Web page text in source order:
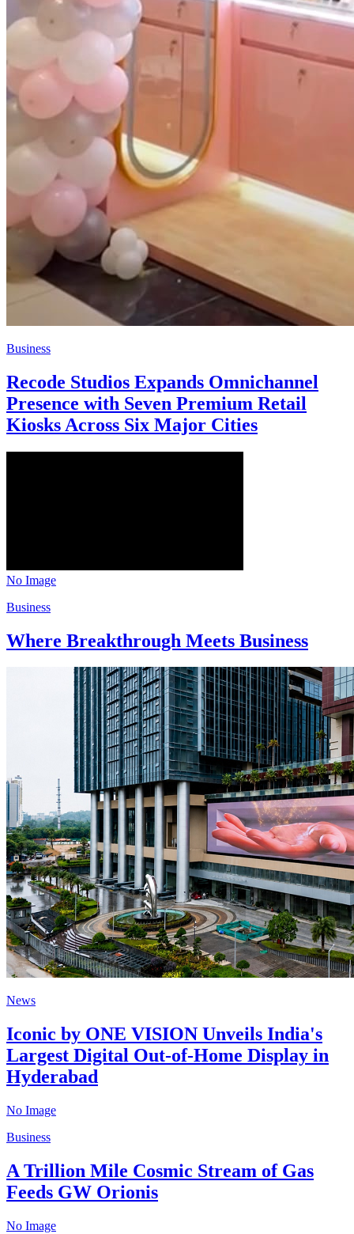
Business
Recode Studios Expands Omnichannel
Presence with Seven Premium Retail
Kiosks Across Six Major Cities
No Image
Business
Where Breakthrough Meets Business
News
Iconic by ONE VISION Unveils India's
Largest Digital Out-of-Home Display in
Hyderabad
No Image
Business
A Trillion Mile Cosmic Stream of Gas
Feeds GW Orionis
No Image